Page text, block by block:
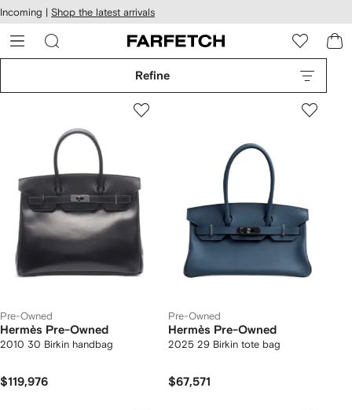
Skip to
main
content
Incoming | Shop the latest arrivals
Refine
Pre-Owned
Hermès Pre-Owned
2010 30 Birkin handbag
$119,976
Pre-Owned
Hermès Pre-Owned
2025 29 Birkin tote bag
$67,571